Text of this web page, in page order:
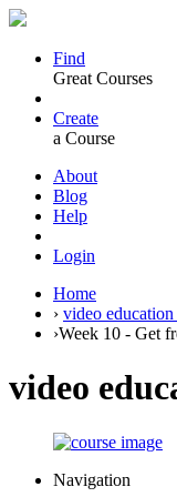
Find
Great Courses
Create
a Course
About
Blog
Help
Login
Home
› video
›Week 10 - Get
video
Navigation